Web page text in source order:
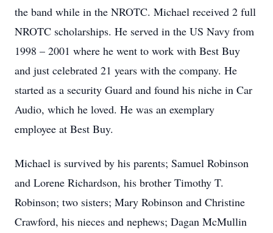
the band while in the NROTC. Michael received 2 full
NROTC scholarships. He served in the US Navy from
1998 – 2001 where he went to work with Best Buy
and just celebrated 21 years with the company. He
started as a security Guard and found his niche in Car
Audio, which he loved. He was an exemplary
employee at Best Buy.
Michael is survived by his parents; Samuel Robinson
and Lorene Richardson, his brother Timothy T.
Robinson; two sisters; Mary Robinson and Christine
Crawford, his nieces and nephews; Dagan McMullin